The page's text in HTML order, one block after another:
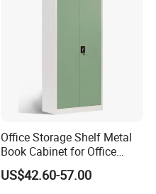
Office Storage Shelf Metal
Book Cabinet for Office
Steel Filing Cabinet
US$42.60-57.00